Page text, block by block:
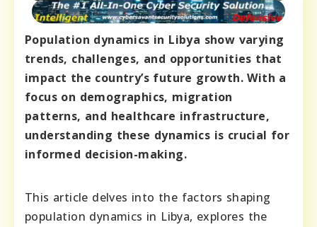
Population dynamics in Libya show varying
trends, challenges, and opportunities that
impact the country’s future growth. With a
focus on demographics, migration
patterns, and healthcare infrastructure,
understanding these dynamics is crucial for
informed decision-making.
This article delves into the factors shaping
population dynamics in Libya, explores the